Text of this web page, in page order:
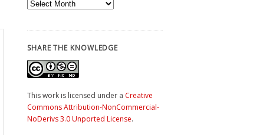
Archives
SHARE THE KNOWLEDGE
This work is licensed under a Creative
Commons Attribution-NonCommercial-
NoDerivs 3.0 Unported License.